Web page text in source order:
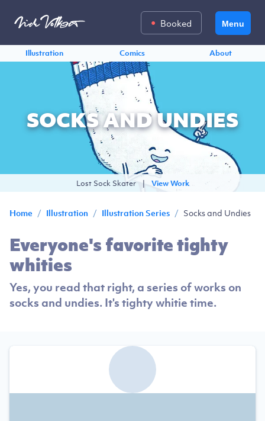
Menu
Booked
Illustration Comics About
SOCKS AND UNDIES
Lost Sock Skater | View Work
Home / Illustration / Illustration Series / Socks and Undies
Everyone's favorite tighty
whities
Yes, you read that right, a series of works on
socks and undies. It's tighty whitie time.